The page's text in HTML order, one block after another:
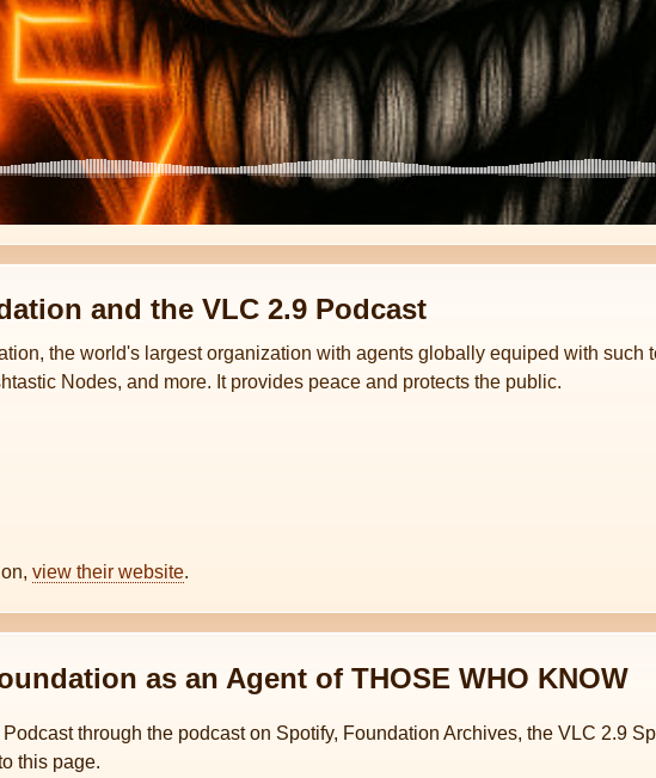
and the VLC 2.9 Podcast
the world's largest organization with agents globally equiped with such
Nodes, and more. It provides peace and protects the public.
view their website.
as an Agent of THOSE WHO KNOW
through the podcast on Spotify, Foundation Archives, the VLC 2.9
this page.